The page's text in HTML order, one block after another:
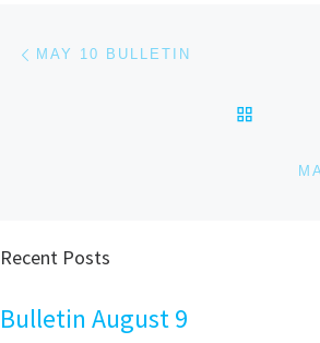
Post navigation
MAY 10 BULLETIN
Recent Posts
Bulletin August 9